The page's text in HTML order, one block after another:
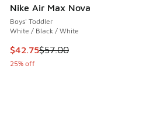
Nike Air Max Nova
Boys' Toddler
White / Black / White
This item is on sale. Price
$42.75$57.00
25% off